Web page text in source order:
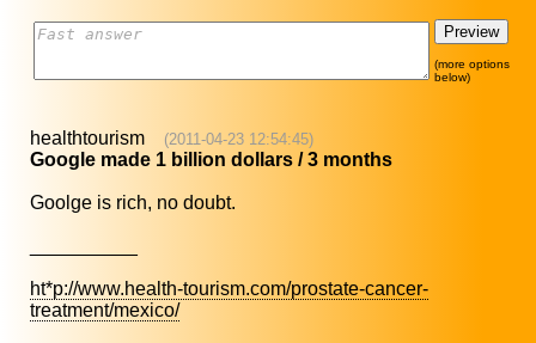
(more options
below)
healthtourism (2011-04-23 12:54:45)
Google made 1 billion dollars / 3 months
Goolge is rich, no doubt.
ht*p://www.health-tourism.com/prostate-cancer-
treatment/mexico/